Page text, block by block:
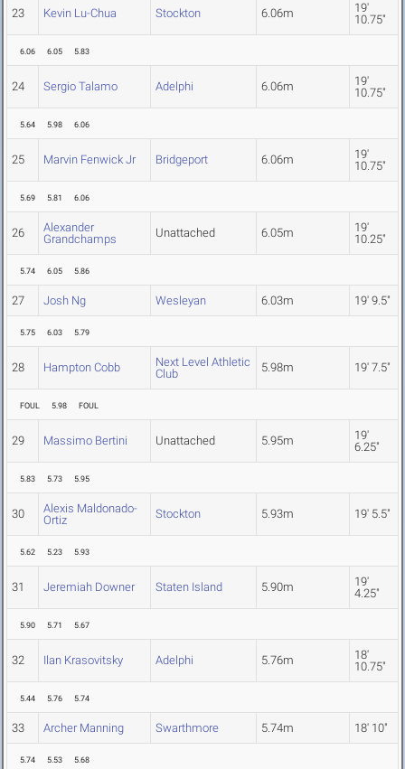
23 Kevin Lu-Chua Stockton 6.06m
19'
10.75"
6.06 6.05 5.83
24 Sergio Talamo Adelphi 6.06m
19'
10.75"
5.64 5.98 6.06
25 Marvin Fenwick Jr Bridgeport 6.06m
19'
10.75"
5.69 5.81 6.06
26
Alexander
Grandchamps
Unattached 6.05m
19'
10.25"
5.74 6.05 5.86
27 Josh Ng Wesleyan 6.03m 19' 9.5"
5.75 6.03 5.79
28 Hampton Cobb
Next Level Athletic
Club
5.98m 19' 7.5"
FOUL 5.98 FOUL
29 Massimo Bertini Unattached 5.95m
19'
6.25"
5.83 5.73 5.95
30
Alexis Maldonado-
Ortiz
Stockton 5.93m 19' 5.5"
5.62 5.23 5.93
31 Jeremiah Downer Staten Island 5.90m
19'
4.25"
5.90 5.71 5.67
32 Ilan Krasovitsky Adelphi 5.76m
18'
10.75"
5.44 5.76 5.74
33 Archer Manning Swarthmore 5.74m 18' 10"
5.74 5.53 5.68